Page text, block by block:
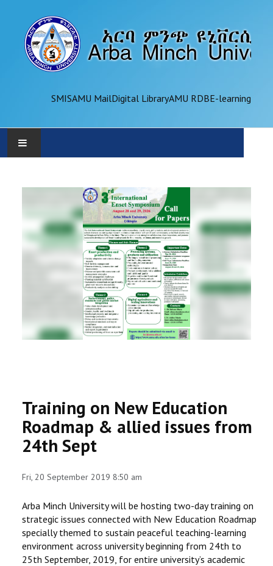
SMISAMU MailDigital LibraryAMU RDBE-learning
ADMINISTRATION
OFFICES
REGISTRAR
PARTNERSHIP
Training on New Education
Roadmap & allied issues from
24th Sept
Fri, 20 September 2019 8:50 am
Arba Minch University will be hosting two-day training on
strategic issues connected with New Education Roadmap
specially themed to sustain peaceful teaching-learning
environment across university beginning from 24th to
25th September, 2019, for entire university’s academic